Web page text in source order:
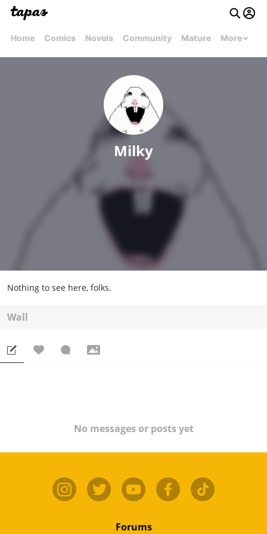
Home Comics Novels Community Mature More
Milky
Nothing to see here, folks.
Wall
No messages or posts yet
Forums